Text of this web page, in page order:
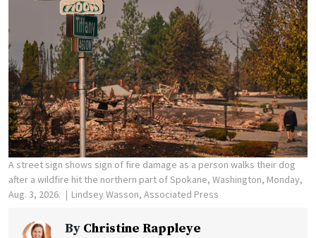
A street sign shows sign of fire damage as a person walks their dog
after a wildfire hit the northern part of Spokane, Washington, Monday,
Aug. 3, 2026.
Lindsey Wasson, Associated Press
By Christine Rappleye